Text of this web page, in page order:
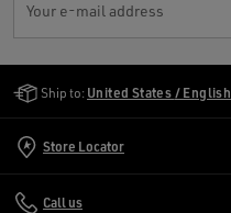
Your e-mail address
Ship to: United States / English
Store Locator
Call us